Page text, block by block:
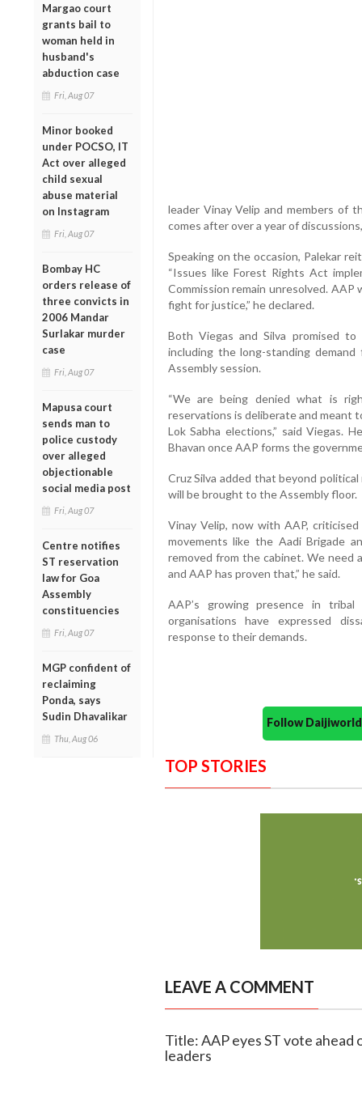
Margao court
grants bail to
woman held in
husband's
abduction case
Fri, Aug 07
Minor booked
under POCSO, IT
Act over alleged
child sexual
abuse material
on Instagram
Fri, Aug 07
Bombay HC
orders release of
three convicts in
2006 Mandar
Surlakar murder
case
Fri, Aug 07
Mapusa court
sends man to
police custody
over alleged
objectionable
social media post
Fri, Aug 07
Centre notifies
ST reservation
law for Goa
Assembly
constituencies
Fri, Aug 07
MGP confident of
reclaiming
Ponda, says
Sudin Dhavalikar
Thu, Aug 06
leader Vinay Velip and members of
comes after over a year of
Speaking on the occasion, Palekar
“Issues like Forest Rights Act
Commission remain unresolved.
fight for justice,” he declared.
Both Viegas and Silva promised
including the long-standing
Assembly session.
“We are being denied what is
reservations is deliberate and meant
Lok Sabha elections,” said Viegas.
Bhavan once AAP forms the
Cruz Silva added that beyond
will be brought to the Assembly floor.
Vinay Velip, now with AAP,
movements like the Aadi Brigade
removed from the cabinet. We need
and AAP has proven that,” he said.
AAP’s growing presence in
organisations have expressed
response to their demands.
Follow
TOP STORIES
LEAVE A COMMENT
Title: AAP eyes ST vote ahead
leaders